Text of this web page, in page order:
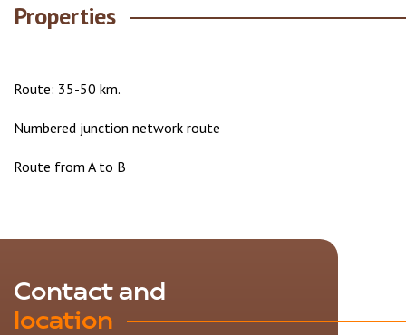
Properties
Route: 35-50 km.
Numbered junction network route
Route from A to B
Contact and
location